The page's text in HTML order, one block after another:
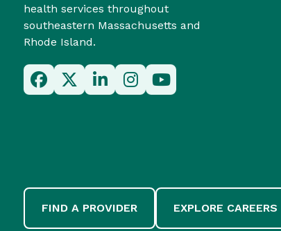
health services throughout
southeastern Massachusetts and
Rhode Island.
FIND A PROVIDER EXPLORE CAREERS